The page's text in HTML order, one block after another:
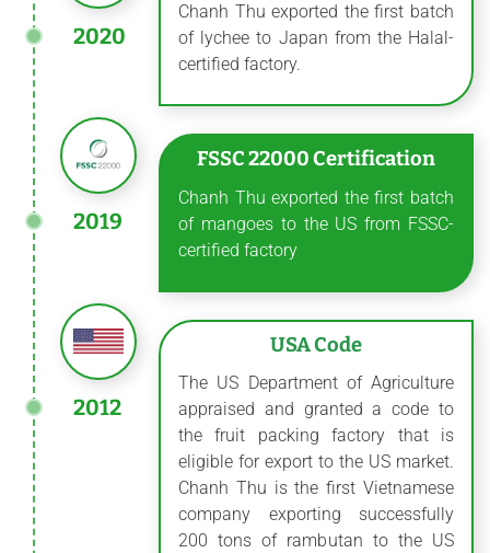
Chanh Thu exported the first batch
of lychee to Japan from the Halal-
certified factory.
2020
FSSC 22000 Certification
Chanh Thu exported the first batch
of mangoes to the US from FSSC-
certified factory
2019
USA Code
The US Department of Agriculture
appraised and granted a code to
the fruit packing factory that is
eligible for export to the US market.
Chanh Thu is the first Vietnamese
company exporting successfully
200 tons of rambutan to the US
2012